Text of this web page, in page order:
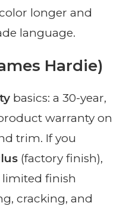
longer and
language.
Hardie)
basics: a 30-year,
warranty on
trim. If you
(factory finish),
limited finish
cracking, and